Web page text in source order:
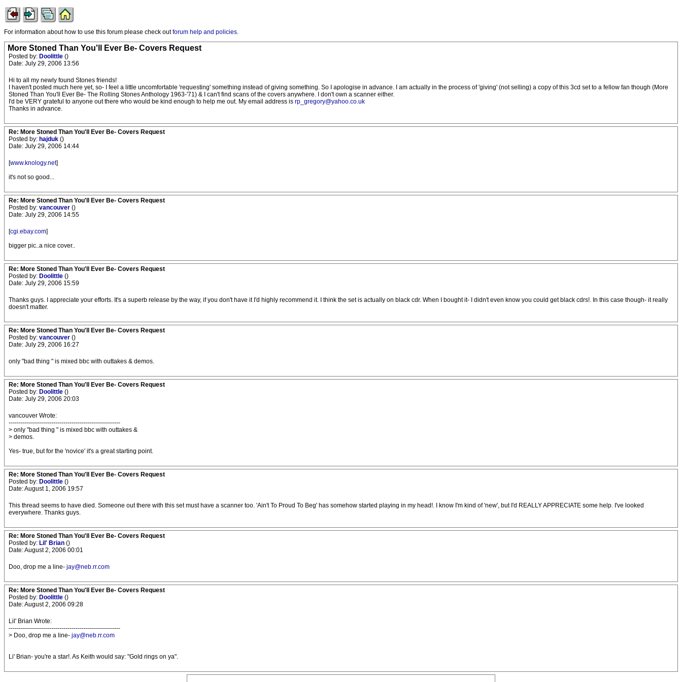
For information about how to use this forum please check outforum help and policies.
More Stoned Than You'll Ever Be- Covers Request
Posted by: Doolittle ()
Date: July 29, 2006 13:56
Hi to all my newly found Stones friends!
I haven't posted much here yet, so- I feel a little uncomfortable 'requesting' something instead of giving something. So I apologise in advance. I am actually in the process of 'giving' (not selling) a copy of this 3cd set to a fellow fan though (More
Stoned Than You'll Ever Be- The Rolling Stones Anthology 1963-'71) & I can't find scans of the covers anywhere. I don't own a scanner either.
I'd be VERY grateful to anyone out there who would be kind enough to help me out. My email address is rp_gregory@yahoo.co.uk
Thanks in advance.
Re: More Stoned Than You'll Ever Be- Covers Request
Posted by: hajduk ()
Date: July 29, 2006 14:44
[www.knology.net]
it's not so good...
Re: More Stoned Than You'll Ever Be- Covers Request
Posted by: vancouver ()
Date: July 29, 2006 14:55
[cgi.ebay.com]
bigger pic..a nice cover..
Re: More Stoned Than You'll Ever Be- Covers Request
Posted by: Doolittle ()
Date: July 29, 2006 15:59
Thanks guys. I appreciate your efforts. It's a superb release by the way, if you don't have it I'd highly recommend it. I think the set is actually on black cdr. When I bought it- I didn't even know you could get black cdrs!. In this case though- it really
doesn't matter.
Re: More Stoned Than You'll Ever Be- Covers Request
Posted by: vancouver ()
Date: July 29, 2006 16:27
only "bad thing " is mixed bbc with outtakes & demos.
Re: More Stoned Than You'll Ever Be- Covers Request
Posted by: Doolittle ()
Date: July 29, 2006 20:03
vancouver Wrote:
-------------------------------------------------------
> only "bad thing " is mixed bbc with outtakes &
> demos.
Yes- true, but for the 'novice' it's a great starting point.
Re: More Stoned Than You'll Ever Be- Covers Request
Posted by: Doolittle ()
Date: August 1, 2006 19:57
This thread seems to have died. Someone out there with this set must have a scanner too. 'Ain't To Proud To Beg' has somehow started playing in my head!. I know I'm kind of 'new', but I'd REALLY APPRECIATE some help. I've looked
everywhere. Thanks guys.
Re: More Stoned Than You'll Ever Be- Covers Request
Posted by: Lil' Brian ()
Date: August 2, 2006 00:01
Doo, drop me a line- jay@neb.rr.com
Re: More Stoned Than You'll Ever Be- Covers Request
Posted by: Doolittle ()
Date: August 2, 2006 09:28
Lil' Brian Wrote:
-------------------------------------------------------
> Doo, drop me a line- jay@neb.rr.com
Li' Brian- you're a star!. As Keith would say: "Gold rings on ya".